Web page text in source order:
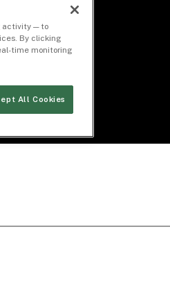
activity — to
By clicking
time monitoring
All Cookies